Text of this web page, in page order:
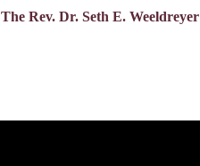
The Rev. Dr. Seth E. Weeldreyer